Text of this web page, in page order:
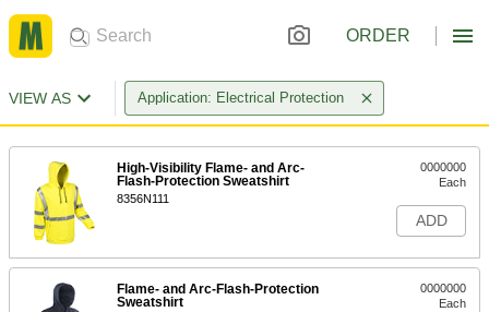
ORDER
VIEW AS Application: Electrical Protection
High-Visibility Flame- and Arc-
Flash-Protection Sweatshirt
8356N111
0000000
Each
ADD
Flame- and Arc-Flash-Protection
Sweatshirt
0000000
Each